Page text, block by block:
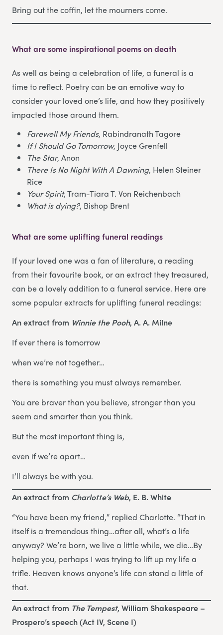
Bring out the coffin, let the mourners come.
What are some inspirational poems on death
As well as being a celebration of life, a funeral is a
time to reflect. Poetry can be an emotive way to
consider your loved one’s life, and how they positively
impacted those around them.
Farewell My Friends, Rabindranath Tagore
If I Should Go Tomorrow, Joyce Grenfell
The Star, Anon
There Is No Night With A Dawning, Helen Steiner
Rice
Your Spirit, Tram-Tiara T. Von Reichenbach
What is dying?, Bishop Brent
What are some uplifting funeral readings
If your loved one was a fan of literature, a reading
from their favourite book, or an extract they treasured,
can be a lovely addition to a funeral service. Here are
some popular extracts for uplifting funeral readings:
An extract from Winnie the Pooh, A. A. Milne
If ever there is tomorrow
when we’re not together…
there is something you must always remember.
You are braver than you believe, stronger than you
seem and smarter than you think.
But the most important thing is,
even if we’re apart…
I’ll always be with you.
An extract from Charlotte’s Web, E. B. White
“You have been my friend,” replied Charlotte. “That in
itself is a tremendous thing…after all, what’s a life
anyway? We’re born, we live a little while, we die…By
helping you, perhaps I was trying to lift up my life a
trifle. Heaven knows anyone’s life can stand a little of
that.
An extract from The Tempest, William Shakespeare –
Prospero’s speech (Act IV, Scene I)